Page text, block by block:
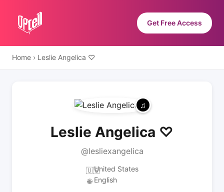
Get Free Access
Home › Leslie Angelica ♡
Leslie Angelica ♡
@lesliexangelica
🇺🇸United States
🌐 English